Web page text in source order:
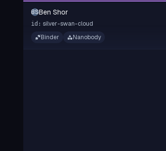
BSBen Shor
id: silver-swan-cloud
Binder
Nanobody